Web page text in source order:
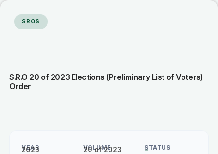
SROS
S.R.O 20 of 2023 Elections (Preliminary List of Voters)
Order
YEAR
2023 VOLUME
20 of 2023 STATUS
–